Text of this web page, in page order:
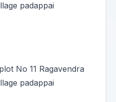
padappai
No 11 Ragavendra
padappai